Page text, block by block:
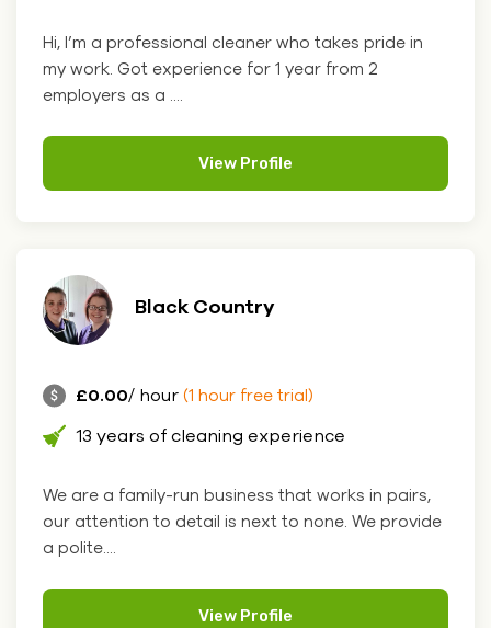
Hi, I’m a professional cleaner who takes pride in
my work. Got experience for 1 year from 2
employers as a ....
View Profile
Black Country
£0.00/ hour (1 hour free trial)
13 years of cleaning experience
We are a family-run business that works in pairs,
our attention to detail is next to none. We provide
a polite....
View Profile